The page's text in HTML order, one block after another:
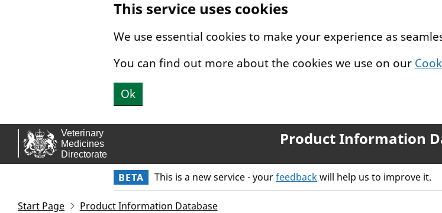
This service uses cookies
We use essential cookies to make your experience as
You can find out more about the cookies we use on our
Ok
Product Information
BETA This is a new service - yourfeedbackwill help us to improve it.
Start Page Product Information Database